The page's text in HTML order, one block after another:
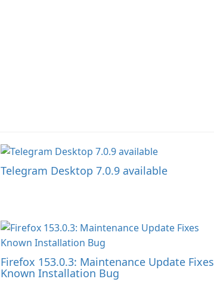
Telegram Desktop 7.0.9 available
Firefox 153.0.3: Maintenance Update Fixes
Known Installation Bug